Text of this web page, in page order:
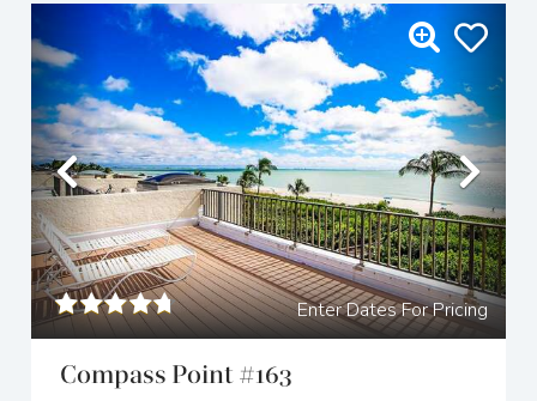
Previous
Enter Dates For Pricing
Compass Point #163